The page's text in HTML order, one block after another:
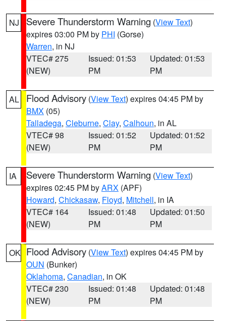
NJ Severe Thunderstorm Warning (View Text)
expires 03:00 PM by PHI (Gorse)
Warren, in NJ
VTEC# 275
(NEW)
Issued: 01:53
PM
Updated: 01:53
PM
AL Flood Advisory (View Text) expires 04:45 PM by
BMX (05)
Talladega, Cleburne, Clay, Calhoun, in AL
VTEC# 98
(NEW)
Issued: 01:52
PM
Updated: 01:52
PM
IA Severe Thunderstorm Warning (View Text)
expires 02:45 PM byARX (APF)
Howard, Chickasaw, Floyd, Mitchell, in IA
VTEC# 164
(NEW)
Issued: 01:48
PM
Updated: 01:50
PM
OK Flood Advisory (View Text) expires 04:45 PM by
OUN (Bunker)
Oklahoma, Canadian, in OK
VTEC# 230
(NEW)
Issued: 01:48
PM
Updated: 01:48
PM